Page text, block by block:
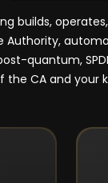
builds,
Authority,
quantum,
the CA and your